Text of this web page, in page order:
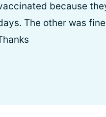
because
The other was